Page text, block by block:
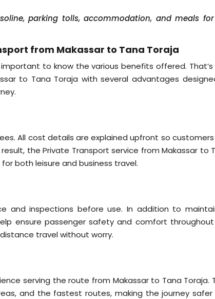
parking tolls, accommodation, and meals
from Makassar to Tana Toraja
to know the various benefits offered. That’s
to Tana Toraja with several advantages
All cost details are explained upfront so
the Private Transport service from Makassar to
both leisure and business travel.
and inspections before use. In addition to
ensure passenger safety and comfort
travel without worry.
serving the route from Makassar to Tana Toraja.
and the fastest routes, making the journey safer